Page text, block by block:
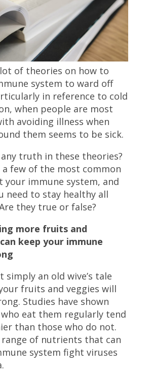
of theories on how to
system to ward off
in reference to cold
when people are most
avoiding illness when
them seems to be sick.
truth in these theories?
a few of the most common
your immune system, and
need to stay healthy all
they true or false?
more fruits and
keep your immune
simply an old wive’s tale
fruits and veggies will
Studies have shown
eat them regularly tend
than those who do not.
range of nutrients that can
system fight viruses